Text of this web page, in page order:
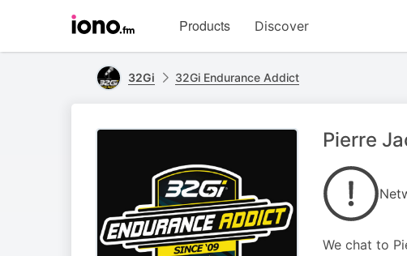
homepage
Products Discover
32Gi 32Gi Endurance Addict
Pierre
We chat to